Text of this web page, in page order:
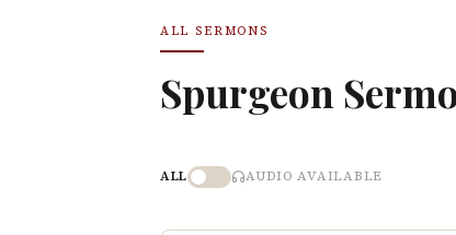
ALL SERMONS
Spurgeon
ALL AUDIO AVAILABLE